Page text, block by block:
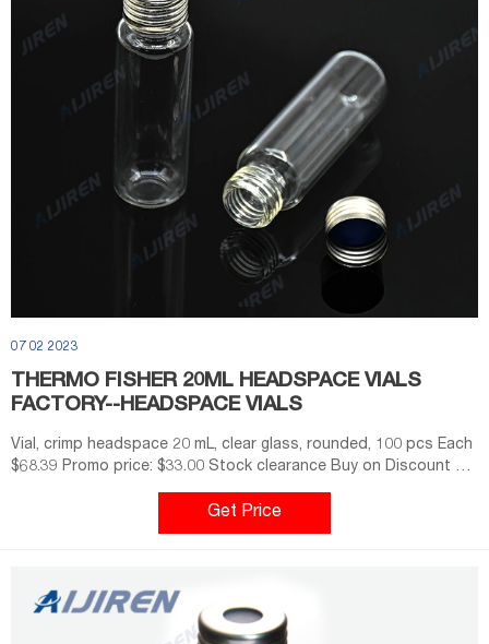
07 02 2023
THERMO FISHER 20ML HEADSPACE VIALS
FACTORY--HEADSPACE VIALS
Vial, crimp headspace 20 mL, clear glass, rounded, 100 pcs Each
$68.39 Promo price: $33.00 Stock clearance Buy on Discount will
apply to orders received by Thermo Fisher Scientific from 17th
February 2021 until 11.59pm AEST 21st April 2021, or until
Get Price